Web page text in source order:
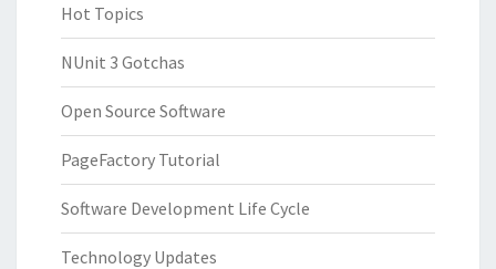
Hot Topics
NUnit 3 Gotchas
Open Source Software
PageFactory Tutorial
Software Development Life Cycle
Technology Updates